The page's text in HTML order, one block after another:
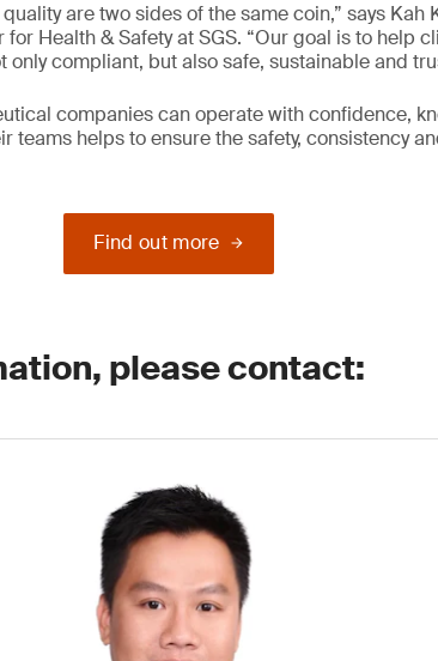
are two sides of the same coin,” says Kah
Health & Safety at SGS. “Our goal is to help
compliant, but also safe, sustainable and
companies can operate with confidence,
teams helps to ensure the safety, consistency
Find out more
please contact: